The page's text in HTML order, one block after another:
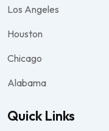
Los Angeles
Houston
Chicago
Alabama
Quick Links